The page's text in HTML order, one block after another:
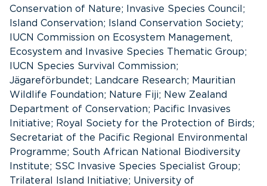
Conservation of Nature; Invasive Species Council;
Island Conservation; Island Conservation Society;
IUCN Commission on Ecosystem Management,
Ecosystem and Invasive Species Thematic Group;
IUCN Species Survival Commission;
Jägareförbundet; Landcare Research; Mauritian
Wildlife Foundation; Nature Fiji; New Zealand
Department of Conservation; Pacific Invasives
Initiative; Royal Society for the Protection of Birds;
Secretariat of the Pacific Regional Environmental
Programme; South African National Biodiversity
Institute; SSC Invasive Species Specialist Group;
Trilateral Island Initiative; University of